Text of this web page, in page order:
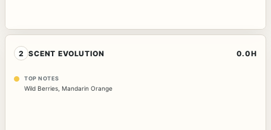
2 SCENT EVOLUTION 0.0H
TOP NOTES
Wild Berries Mandarin Orange